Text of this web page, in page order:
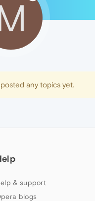
any topics yet.
& support
blogs